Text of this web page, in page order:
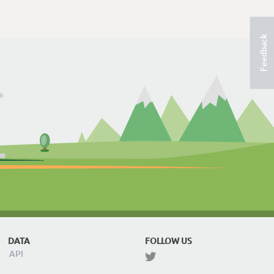
Feedback
DATA
API
FOLLOW US